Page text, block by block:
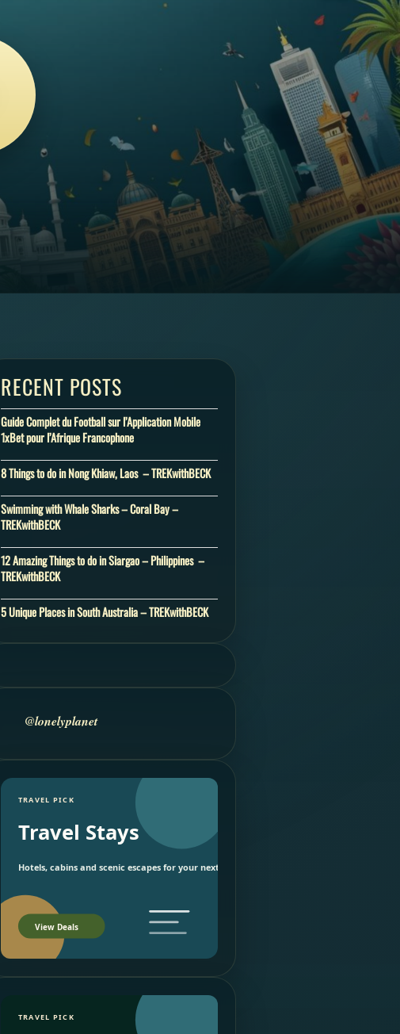
RECENT POSTS
Guide Complet du Football sur l’Application Mobile
1xBet pour l’Afrique Francophone
8 Things to do in Nong Khiaw, Laos – TREKwithBECK
Swimming with Whale Sharks – Coral Bay –
TREKwithBECK
12 Amazing Things to do in Siargao – Philippines –
TREKwithBECK
5 Unique Places in South Australia – TREKwithBECK
@lonelyplanet
TRAVEL PICK
Travel Stays
Hotels, cabins and scenic escapes for your next trip.
View Deals
TRAVEL PICK